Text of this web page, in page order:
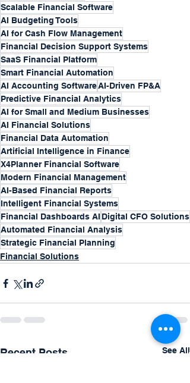
Scalable Financial Software
AI Budgeting Tools
AI for Cash Flow Management
Financial Decision Support Systems
SaaS Financial Platform
Smart Financial Automation
AI Accounting SoftwareAI-Driven FP&A
Predictive Financial Analytics
AI for Small and Medium Businesses
AI Financial Solutions
Financial Data Automation
Artificial Intelligence in Finance
X4Planner Financial Software
Modern Financial Management
AI-Based Financial Reports
Intelligent Financial Systems
Financial Dashboards AI Digital CFO Solutions
Automated Financial Analysis
Strategic Financial Planning
Financial Solutions
Recent Posts See All